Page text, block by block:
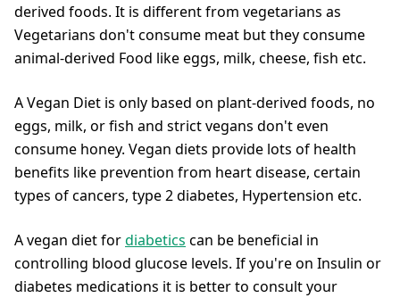
derived foods. It is different from vegetarians as
Vegetarians don't consume meat but they consume
animal-derived Food like eggs, milk, cheese, fish etc.
A Vegan Diet is only based on plant-derived foods, no
eggs, milk, or fish and strict vegans don't even
consume honey. Vegan diets provide lots of health
benefits like prevention from heart disease, certain
types of cancers, type 2 diabetes, Hypertension etc.
A vegan diet fordiabetics can be beneficial in
controlling blood glucose levels. If you're on Insulin or
diabetes medications it is better to consult your